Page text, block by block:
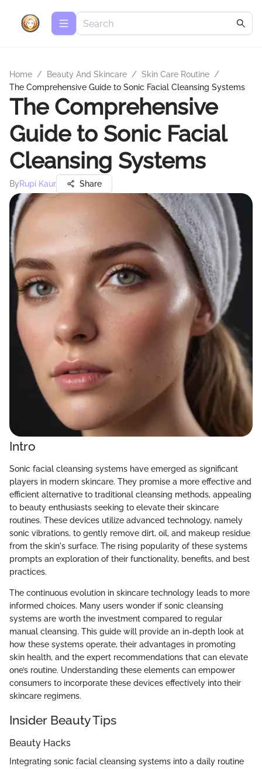
Home / Beauty And Skincare / Skin Care Routine /
The Comprehensive Guide to Sonic Facial Cleansing Systems
The Comprehensive
Guide to Sonic Facial
Cleansing Systems
ByRupi Kaur Share
Intro
Sonic facial cleansing systems have emerged as significant
players in modern skincare. They promise a more effective and
efficient alternative to traditional cleansing methods, appealing
to beauty enthusiasts seeking to elevate their skincare
routines. These devices utilize advanced technology, namely
sonic vibrations, to gently remove dirt, oil, and makeup residue
from the skin's surface. The rising popularity of these systems
prompts an exploration of their functionality, benefits, and best
practices.
The continuous evolution in skincare technology leads to more
informed choices. Many users wonder if sonic cleansing
systems are worth the investment compared to regular
manual cleansing. This guide will provide an in-depth look at
how these systems operate, their advantages in promoting
skin health, and the expert recommendations that can elevate
one’s routine. Understanding these elements can empower
consumers to incorporate these devices effectively into their
skincare regimens.
Insider Beauty Tips
Beauty Hacks
Integrating sonic facial cleansing systems into a daily routine